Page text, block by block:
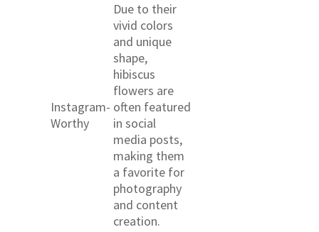
Instagram-
Worthy
Due to their
vivid colors
and unique
shape,
hibiscus
flowers are
often featured
in social
media posts,
making them
a favorite for
photography
and content
creation.